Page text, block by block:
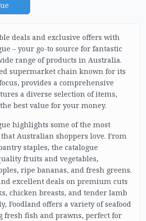
deals and exclusive offers with
– your go-to source for fantastic
range of products in Australia.
supermarket chain known for its
provides a comprehensive
a diverse selection of items,
best value for your money.
highlights some of the most
Australian shoppers love. From
staples, the catalogue
fruits and vegetables,
ripe bananas, and fresh greens.
excellent deals on premium cuts
chicken breasts, and tender lamb
Foodland offers a variety of seafood
fresh fish and prawns, perfect for